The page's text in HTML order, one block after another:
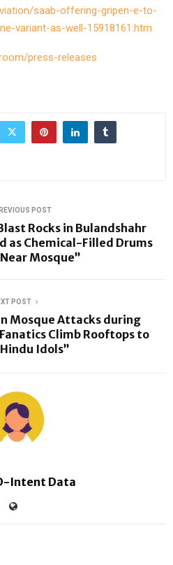
saab-offering-gripen-e-to-
variant-as-well-15918161.htm
press-releases
POST
Rocks in Bulandshahr
as Chemical-Filled Drums
Mosque”
POST
in Mosque Attacks during
Climb Rooftops to
Idols”
Intent Data